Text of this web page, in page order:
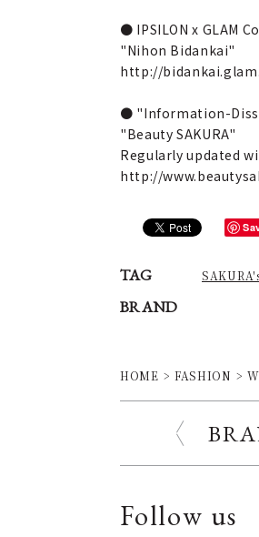
● IPSILON x GLAM
"Nihon Bidankai"
http://
● "Information-
"Beauty SAKURA"
Regularly updated
http://
TAG
BRAND
HOME FASHION
Follow us